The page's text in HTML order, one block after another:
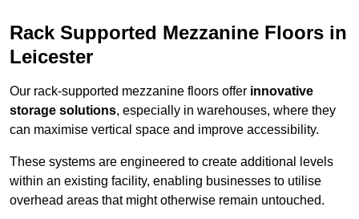
Rack Supported Mezzanine Floors in
Leicester
Our rack-supported mezzanine floors offer innovative
storage solutions, especially in warehouses, where they
can maximise vertical space and improve accessibility.
These systems are engineered to create additional levels
within an existing facility, enabling businesses to utilise
overhead areas that might otherwise remain untouched.